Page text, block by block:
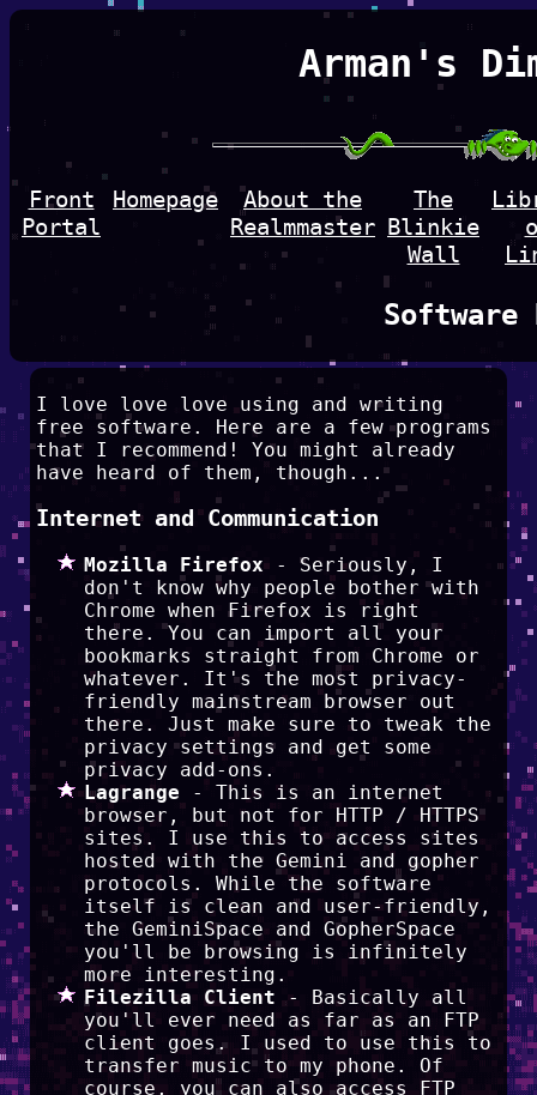
Arman's
Front
Portal
Homepage
About the
Realmmaster
The
Blinkie
Wall
Software
I love love love using and writing
free software. Here are a few programs
that I recommend! You might already
have heard of them, though...
Internet and Communication
Mozilla Firefox - Seriously, I
don't know why people bother with
Chrome when Firefox is right
there. You can import all your
bookmarks straight from Chrome or
whatever. It's the most privacy-
friendly mainstream browser out
there. Just make sure to tweak the
privacy settings and get some
privacy add-ons.
Lagrange - This is an internet
browser, but not for HTTP / HTTPS
sites. I use this to access sites
hosted with the Gemini and gopher
protocols. While the software
itself is clean and user-friendly,
the GeminiSpace and GopherSpace
you'll be browsing is infinitely
more interesting.
Filezilla Client - Basically all
you'll ever need as far as an FTP
client goes. I used to use this to
transfer music to my phone. Of
course, you can also access FTP